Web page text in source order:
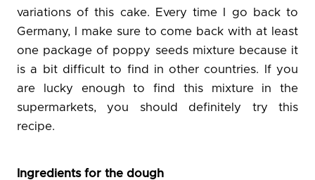
variations of this cake. Every time I go back to
Germany, I make sure to come back with at least
one package of poppy seeds mixture because it
is a bit difficult to find in other countries. If you
are lucky enough to find this mixture in the
supermarkets, you should definitely try this
recipe.
Ingredients for the dough